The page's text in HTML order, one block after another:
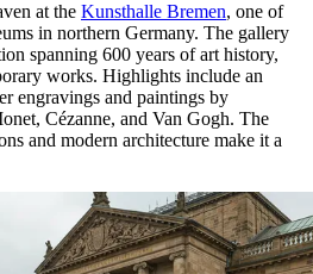
at the Kunsthalle Bremen, one of
in northern Germany. The gallery
spanning 600 years of art history,
works. Highlights include an
engravings and paintings by
Cézanne, and Van Gogh. The
and modern architecture make it a